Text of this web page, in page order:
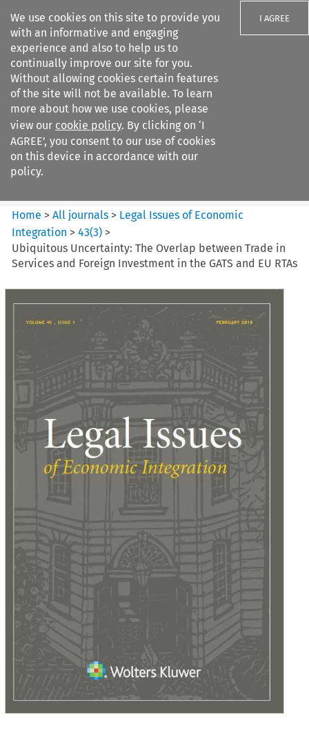
We use cookies on this site to provide you
with an informative and engaging
experience and also to help us to
continually improve our site for you.
Without allowing cookies certain features
of the site will not be available. To learn
more about how we use cookies, please
view our cookie policy. By clicking on ‘I
AGREE’, you consent to our use of cookies
on this device in accordance with our
policy.
I AGREE
Search filters
Legal Issues of Economic
Integration
Home >All journals > Legal Issues of Economic
Integration >43(3) >
Ubiquitous Uncertainty: The Overlap between Trade in
Services and Foreign Investment in the GATS and EU RTAs